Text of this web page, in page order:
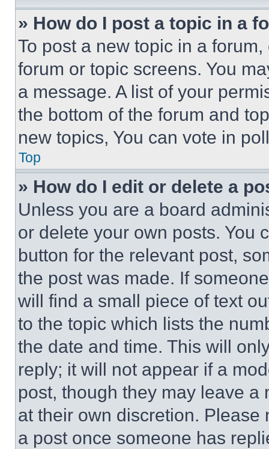
» How do I post a topic in a
To post a new topic in a
forum or topic screens. You
a message. A list of your
the bottom of the forum and
new topics, You can vote in
Top
» How do I edit or delete a
Unless you are a board
or delete your own posts. You
button for the relevant post,
the post was made. If
will find a small piece of text
to the topic which lists the
the date and time. This will
reply; it will not appear if a
post, though they may leave a
at their own discretion.
a post once someone has